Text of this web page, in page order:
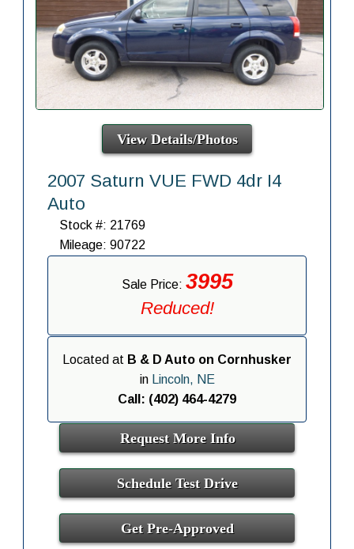
View Details/Photos
2007 Saturn VUE FWD 4dr I4
Auto
Stock #: 21769
Mileage: 90722
Sale Price: 3995
Reduced!
Located at B & D Auto on Cornhusker
in
Lincoln, NE
Call: (402) 464-4279
Request More Info
Schedule Test Drive
Get Pre-Approved